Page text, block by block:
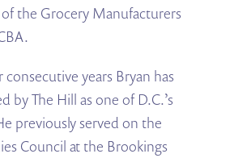
the Grocery Manufacturers
consecutive years Bryan has
by The Hill as one of D.C.’s
previously served on the
Council at the Brookings